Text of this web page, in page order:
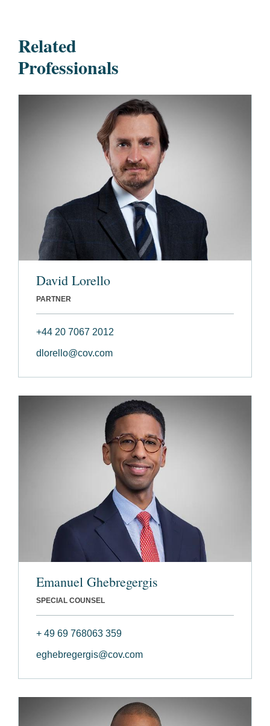
Related
Professionals
David Lorello
PARTNER
+44 20 7067 2012
dlorello@cov.com
Emanuel Ghebregergis
SPECIAL COUNSEL
+ 49 69 768063 359
eghebregergis@cov.com